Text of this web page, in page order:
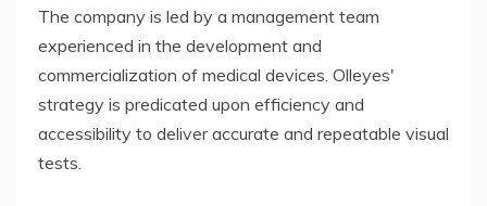
The company is led by a management team
experienced in the development and
commercialization of medical devices. Olleyes'
strategy is predicated upon efficiency and
accessibility to deliver accurate and repeatable visual
tests.